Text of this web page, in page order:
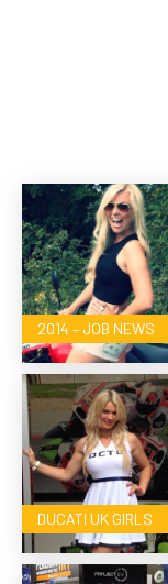
2014 – JOB NEWS
DUCATI UK GIRLS